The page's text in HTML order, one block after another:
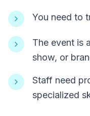
You need to
The event is
show, or
Staff need
specialized